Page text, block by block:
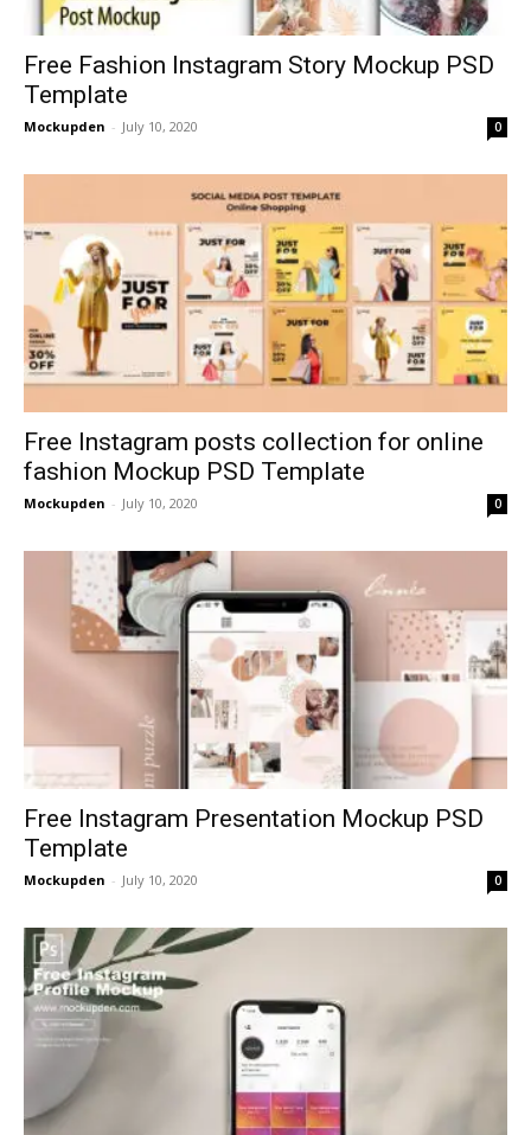
Free Fashion Instagram Story Mockup PSD
Template
Mockupden - July 10, 2020 0
Free Instagram posts collection for online
fashion Mockup PSD Template
Mockupden - July 10, 2020 0
Free Instagram Presentation Mockup PSD
Template
Mockupden - July 10, 2020 0